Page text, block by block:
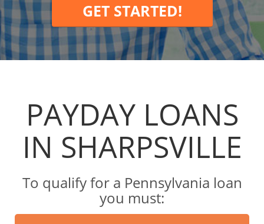
GET STARTED!
PAYDAY LOANS
IN SHARPSVILLE
To qualify for a Pennsylvania loan
you must: